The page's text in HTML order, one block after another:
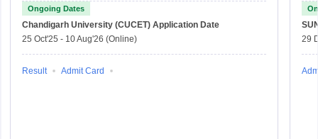
Ongoing Dates
Chandigarh University (CUCET) Application Date
25 Oct'25 - 10 Aug'26 (Online)
Result Admit Card
29